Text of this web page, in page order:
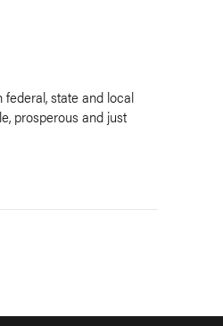
state and local
prosperous and just